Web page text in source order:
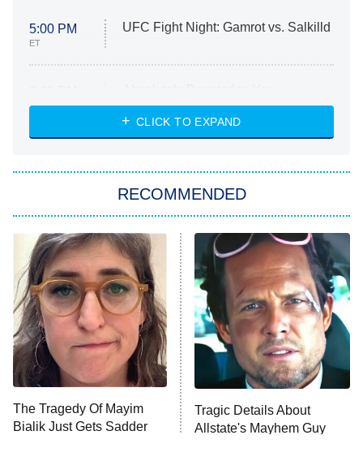
5:00 PM
ET
UFC Fight Night: Gamrot vs. Salkilld
ET
Heart & Hustle: Houston
She Stole My Son's Heart
11:59 PM
ET
My Adventures With Superman
READ MORE
CLICK TO EXPAND
RECOMMENDED
The Tragedy Of Mayim
Bialik Just Gets Sadder
Tragic Details About
Allstate's Mayhem Guy